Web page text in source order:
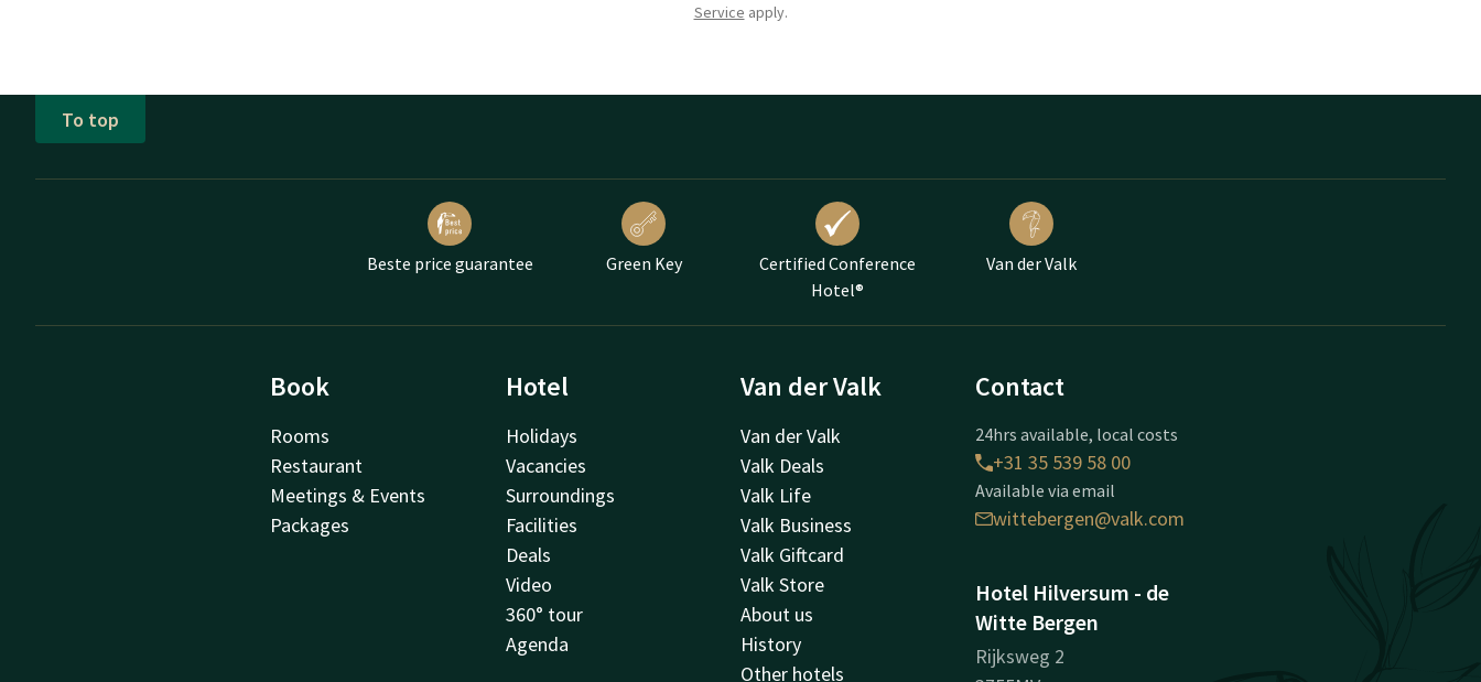
Service apply.
To top
Beste price guarantee Green Key
Certified Conference
Hotel®
Van der Valk
Book
Rooms
Restaurant
Meetings & Events
Packages
Hotel
Holidays
Vacancies
Surroundings
Facilities
Deals
Video
360° tour
Agenda
Van der Valk
Van der Valk
Valk Deals
Valk Life
Valk Business
Valk Giftcard
Valk Store
About us
History
Other hotels
Contact
24hrs available, local costs
+31 35 539 58 00
Available via email
wittebergen@valk.com
Hotel Hilversum - de
Witte Bergen
Rijksweg 2